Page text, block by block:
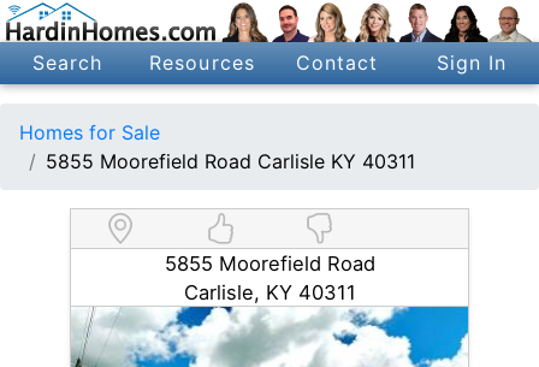
Search Resources Contact Sign In
Homes for Sale
5855 Moorefield Road Carlisle KY 40311
5855 Moorefield Road
Carlisle, KY 40311